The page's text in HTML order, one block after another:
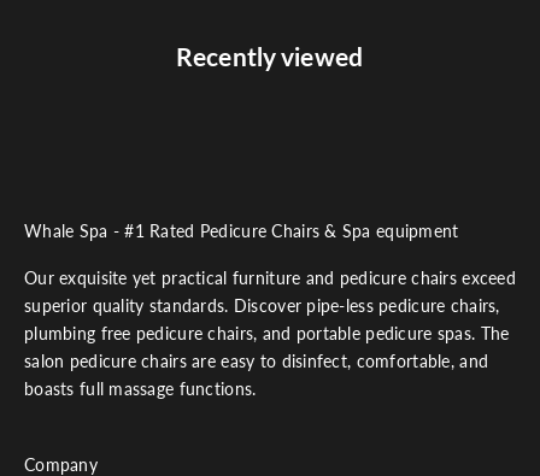
Recently viewed
Whale Spa - #1 Rated Pedicure Chairs & Spa equipment
Our exquisite yet practical furniture and pedicure chairs exceed
superior quality standards. Discover pipe-less pedicure chairs,
plumbing free pedicure chairs, and portable pedicure spas. The
salon pedicure chairs are easy to disinfect, comfortable, and
boasts full massage functions.
Company